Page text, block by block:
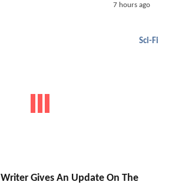
7 hours ago
Sci-Fi
Writer Gives An Update On The